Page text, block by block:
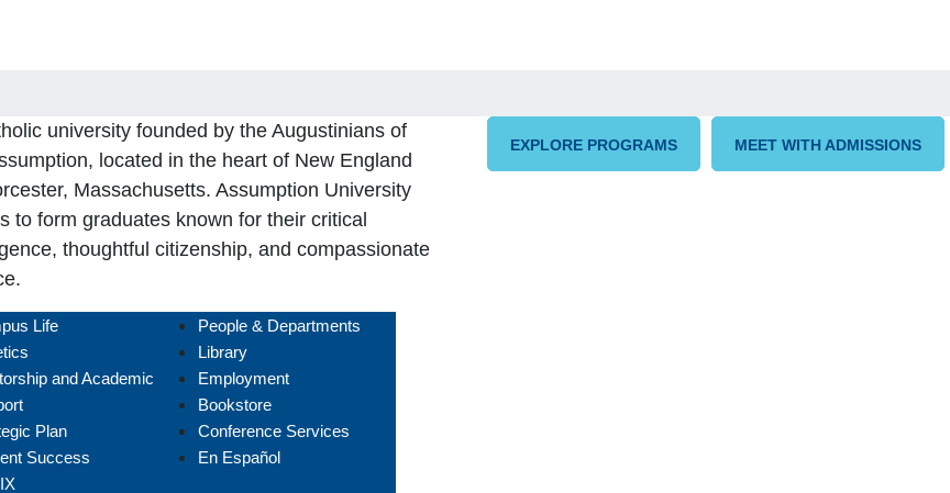
university founded by the Augustinians of
located in the heart of New England
Massachusetts. Assumption University
to form graduates known for their critical
thoughtful citizenship, and compassionate
EXPLORE PROGRAMS MEET WITH ADMISSIONS
Life
and Academic
Plan
Success
People & Departments
Library
Employment
Bookstore
Conference Services
En Español